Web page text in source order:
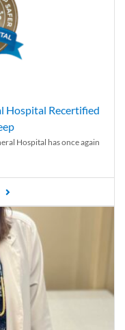
Hospital Recertified
Hospital has once again